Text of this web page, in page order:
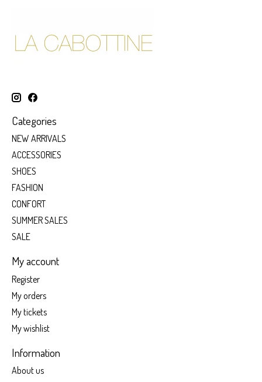
Categories
NEW ARRIVALS
ACCESSORIES
SHOES
FASHION
CONFORT
SUMMER SALES
SALE
My account
Register
My orders
My tickets
My wishlist
Information
About us